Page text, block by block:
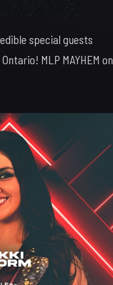
special guests
MLP MAYHEM on